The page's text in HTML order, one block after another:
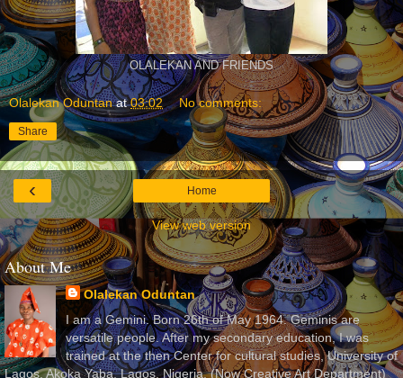
OLALEKAN AND FRIENDS
Olalekan Oduntan at03:02 No comments:
Share
‹ Home
View web version
About Me
Olalekan Oduntan
I am a Gemini. Born 26th of May 1964. Geminis are
versatile people. After my secondary education, I was
trained at the then Center for cultural studies, University of
Lagos, Akoka Yaba, Lagos, Nigeria, (Now Creative Art Department)